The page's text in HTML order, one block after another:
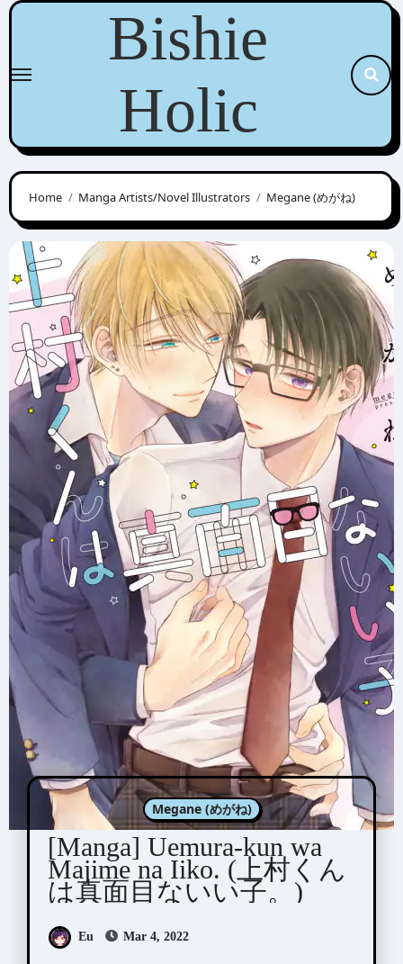
Skip
content
Bishie
Holic
Home Manga Artists/Novel Illustrators Megane (めがね)
Megane (めがね)
[Manga] Uemura-kun wa
Majime na Iiko. (上村くん
は真面目ないい子。)
Eu Mar 4, 2022